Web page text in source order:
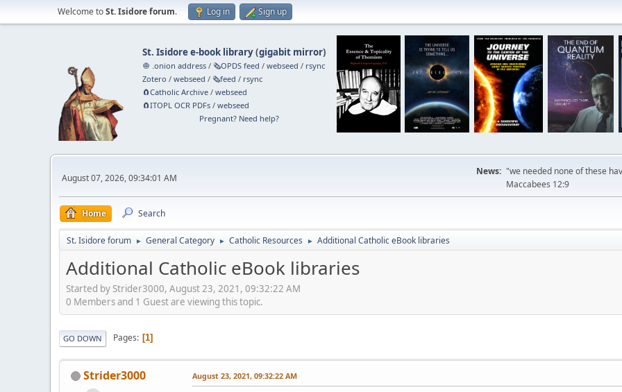
Welcome toSt. Isidore forum. Log in Sign up
St. Isidore e-book library(gigabit mirror)
🧅 .onion address /🗞️OPDS feed /webseed / rsync
Zotero /webseed /🗞️feed / rsync
🧲⁠Catholic Archive /webseed
🧲⁠ITOPL OCR PDFs /webseed
Pregnant? Need help?
August 07, 2026, 09:34:01 AM
News: "we needed none of these
Maccabees 12:9
Home Search
St. Isidore forum ► General Category ► Catholic Resources ► Additional Catholic eBook libraries
Additional Catholic eBook libraries
Started by Strider3000, August 23, 2021, 09:32:22 AM
0 Members and 1 Guest are viewing this topic.
GO DOWN Pages 1
Strider3000 August 23, 2021, 09:32:22 AM